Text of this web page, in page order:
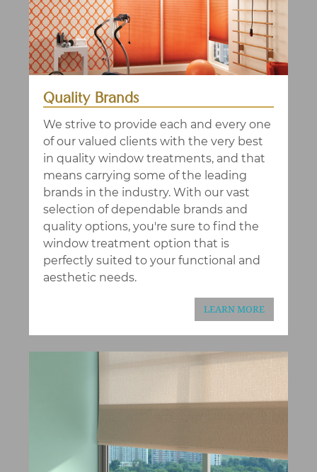
Quality Brands
We strive to provide each and every one
of our valued clients with the very best
in quality window treatments, and that
means carrying some of the leading
brands in the industry. With our vast
selection of dependable brands and
quality options, you're sure to find the
window treatment option that is
perfectly suited to your functional and
aesthetic needs.
LEARN MORE